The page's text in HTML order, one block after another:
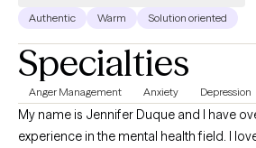
Authentic Warm Solution oriented
Specialties
Anger Management Anxiety Depression
My name is Jennifer Duque and I have
experience in the mental health field. I